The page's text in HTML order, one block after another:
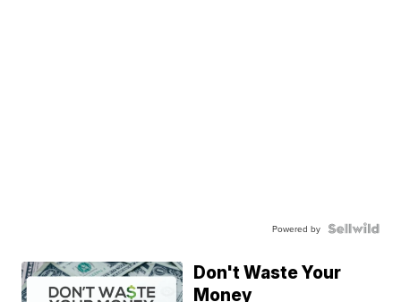
Powered by
Don't Waste Your
Money